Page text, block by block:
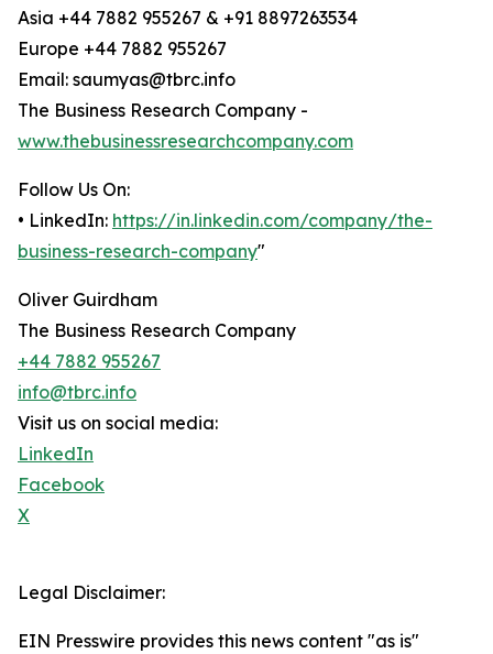
Asia +44 7882 955267 & +91 8897263534
Europe +44 7882 955267
Email: saumyas@tbrc.info
The Business Research Company -
www.thebusinessresearchcompany.com
Follow Us On:
• LinkedIn: https://in.linkedin.com/company/the-
business-research-company"
Oliver Guirdham
The Business Research Company
+44 7882 955267
info@tbrc.info
Visit us on social media:
LinkedIn
Facebook
X
Legal Disclaimer:
EIN Presswire provides this news content "as is"